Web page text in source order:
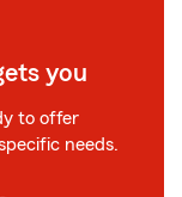
you
to offer
needs.